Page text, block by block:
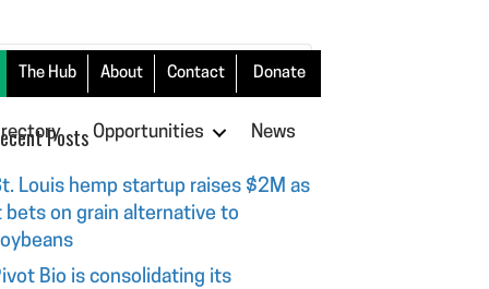
The Hub About Contact Donate
Opportunities News
Posts
Louis hemp startup raises $2M as
bets on grain alternative to
Bio is consolidating its